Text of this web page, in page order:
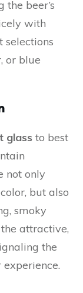
beer’s
with
selections
or blue
glass to best
not only
but also
smoky
attractive,
the